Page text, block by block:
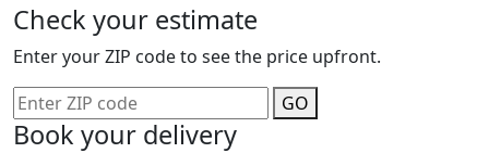
Check your estimate
Enter your ZIP code to see the price upfront.
GO
Book your delivery